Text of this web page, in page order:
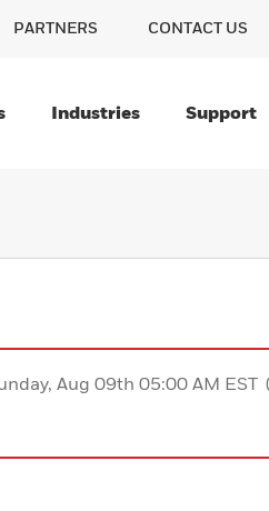
PARTNERS CONTACT US
Industries Support
Aug 09th 05:00 AM